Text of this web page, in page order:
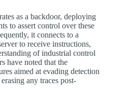
as a backdoor, deploying
to assert control over these
it connects to a
to receive instructions,
of industrial control
have noted that the
aimed at evading detection
any traces post-